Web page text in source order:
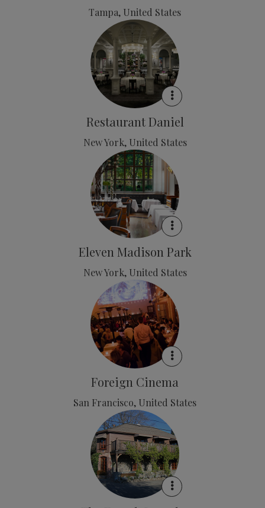
Tampa, United States
Restaurant Daniel
New York, United States
Eleven Madison Park
New York, United States
Foreign Cinema
San Francisco, United States